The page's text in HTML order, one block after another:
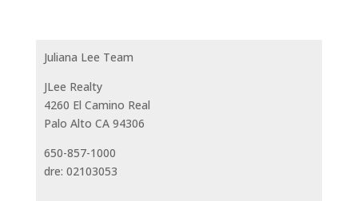
Juliana Lee Team
JLee Realty
4260 El Camino Real
Palo Alto CA 94306
650-857-1000
dre: 02103053